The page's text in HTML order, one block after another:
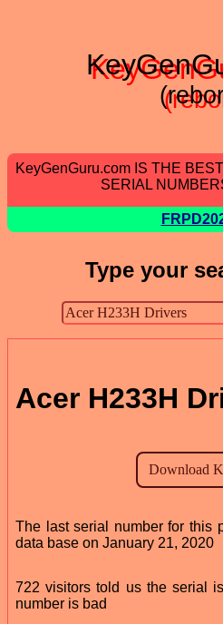
KeyGenGuru.com IS THE
SERIAL
Type your
Acer H233H
The last serial number for this
data base on January 21, 2020
722 visitors told us the serial
number is bad